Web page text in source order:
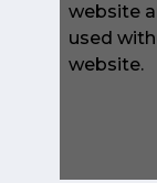
website
used
website.